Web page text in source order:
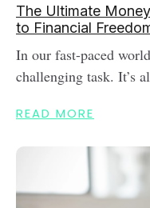
The Ultimate
to Financial
In our fast-paced
challenging task. It’s
READ MORE